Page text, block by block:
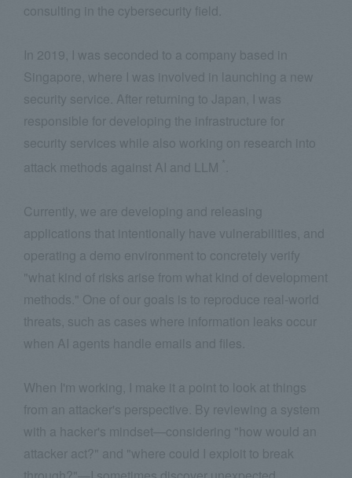
consulting in the cybersecurity field.
In 2019, I was seconded to a company based in
Singapore, where I was involved in launching a new
security service. After returning to Japan, I was
responsible for developing the infrastructure for
security services while also working on research into
attack methods against AI and LLM * .
Currently, we are developing and releasing
applications that intentionally have vulnerabilities, and
operating a demo environment to concretely verify
"what kind of risks arise from what kind of development
methods." One of our goals is to reproduce real-world
threats, such as cases where information leaks occur
when AI agents handle emails and files.
When I'm working, I make it a point to look at things
from an attacker's perspective. By reviewing a system
with a hacker's mindset—considering "how would an
attacker act?" and "where could I exploit to break